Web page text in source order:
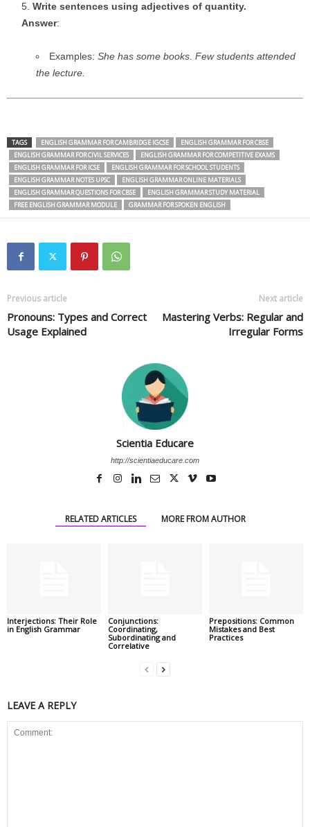
Write sentences using adjectives of quantity.
Answer:
Examples: She has some books. Few students attended
the lecture.
TAGS ENGLISH GRAMMAR FOR CAMBRIDGE IGCSE
ENGLISH GRAMMAR FOR CBSE
ENGLISH GRAMMAR FOR CIVIL SERVICES
ENGLISH GRAMMAR FOR COMPETITIVE EXAMS
ENGLISH GRAMMAR FOR ICSE
ENGLISH GRAMMAR FOR SCHOOL STUDENTS
ENGLISH GRAMMAR NOTES UPSC
ENGLISH GRAMMAR ONLINE MATERIALS
ENGLISH GRAMMAR QUESTIONS FOR CBSE
ENGLISH GRAMMAR STUDY MATERIAL
FREE ENGLISH GRAMMAR MODULE
GRAMMAR FOR SPOKEN ENGLISH
Previous article
Pronouns: Types and Correct
Usage Explained
Next article
Mastering Verbs: Regular and
Irregular Forms
Scientia Educare
http://scientiaeducare.com
RELATED ARTICLES MORE FROM AUTHOR
Interjections: Their Role
in English Grammar
Conjunctions:
Coordinating,
Subordinating and
Correlative
Prepositions: Common
Mistakes and Best
Practices
LEAVE A REPLY